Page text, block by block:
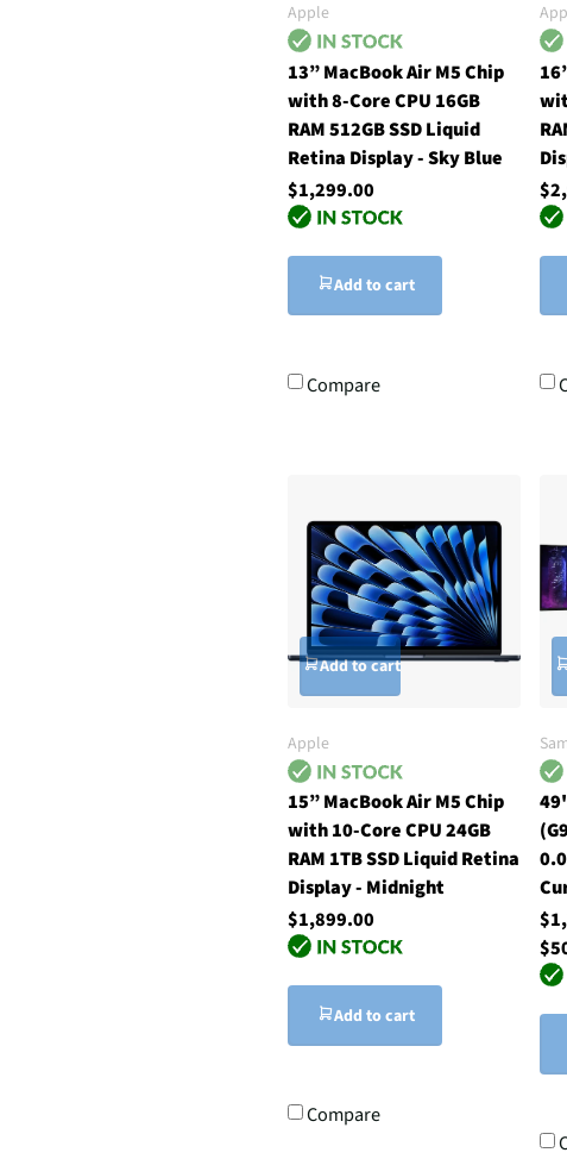
Apple
13” MacBook Air M5 Chip
with 8-Core CPU 16GB
RAM 512GB SSD Liquid
Retina Display - Sky Blue
$1,299.00
Add to cart
Compare
Add to cart
Apple
15” MacBook Air M5 Chip
with 10-Core CPU 24GB
RAM 1TB SSD Liquid Retina
Display - Midnight
$1,899.00
Add to cart
Compare